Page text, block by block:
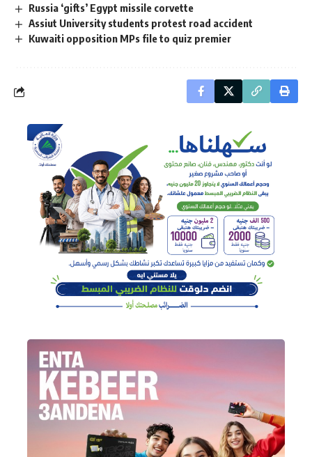
Russia ‘gifts’ Egypt missile corvette
Assiut University students protest road accident
Kuwaiti opposition MPs file to quiz premier